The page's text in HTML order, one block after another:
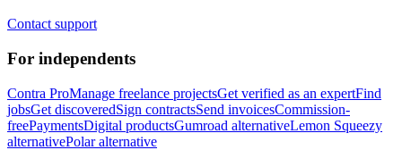
Contact support
For independents
Contra ProManage freelance projectsGet verified as an expertFind
jobsGet discoveredSign contractsSend invoicesCommission-
freePaymentsDigital productsGumroad alternativeLemon Squeezy
alternativePolar alternative